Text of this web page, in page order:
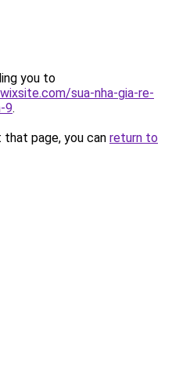
you to
sua-nha-gia-re-
9.
page, you can return to